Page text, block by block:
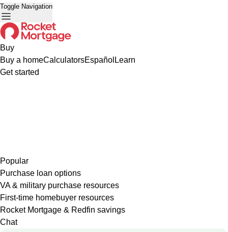
Toggle Navigation
Buy
Buy a homeCalculatorsEspañol Learn
Get started
Popular
Purchase loan options
VA & military purchase resources
First-time homebuyer resources
Rocket Mortgage & Redfin savings
Chat